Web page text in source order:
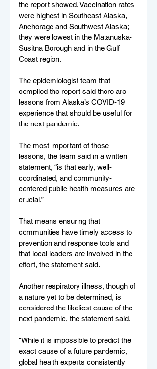
the report showed. Vaccination rates
were highest in Southeast Alaska,
Anchorage and Southwest Alaska;
they were lowest in the Matanuska-
Susitna Borough and in the Gulf
Coast region.
The epidemiologist team that
compiled the report said there are
lessons from Alaska’s COVID-19
experience that should be useful for
the next pandemic.
The most important of those
lessons, the team said in a written
statement, “is that early, well-
coordinated, and community-
centered public health measures are
crucial.”
That means ensuring that
communities have timely access to
prevention and response tools and
that local leaders are involved in the
effort, the statement said.
Another respiratory illness, though of
a nature yet to be determined, is
considered the likeliest cause of the
next pandemic, the statement said.
“While it is impossible to predict the
exact cause of a future pandemic,
global health experts consistently